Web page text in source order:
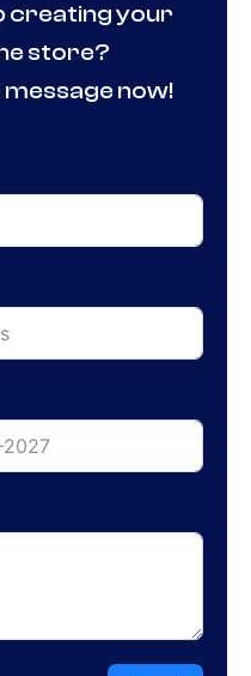
creating your
store?
message now!